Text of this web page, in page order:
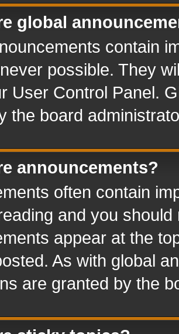
global
contain
possible. They
User Control Panel.
the board
announcements?
often contain
and you
appear at the
As with global
are granted by the